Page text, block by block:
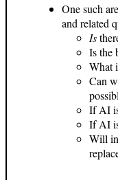
One such
and related
Is
Is the
What
Can
If AI
If AI
Will